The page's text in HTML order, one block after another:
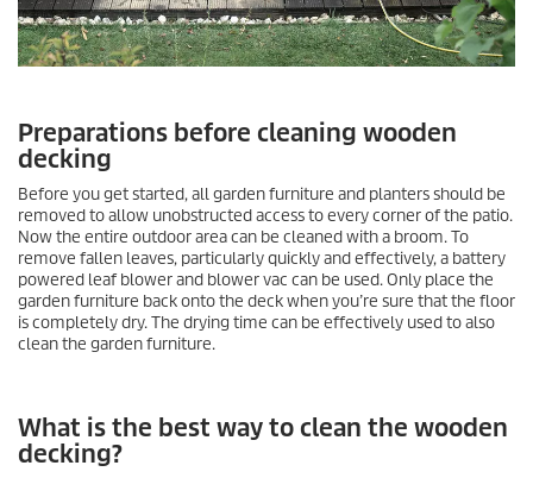
Preparations before cleaning wooden
decking
Before you get started, all garden furniture and planters should be
removed to allow unobstructed access to every corner of the patio.
Now the entire outdoor area can be cleaned with a broom. To
remove fallen leaves, particularly quickly and effectively, a battery
powered leaf blower and blower vac can be used. Only place the
garden furniture back onto the deck when you’re sure that the floor
is completely dry. The drying time can be effectively used to also
clean the garden furniture.
What is the best way to clean the wooden
decking?